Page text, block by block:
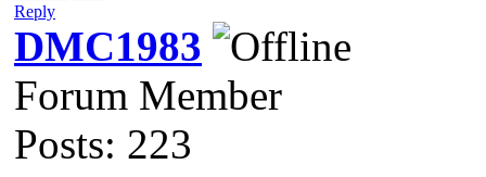
Reply
DMC1983
Forum Member
Posts: 223